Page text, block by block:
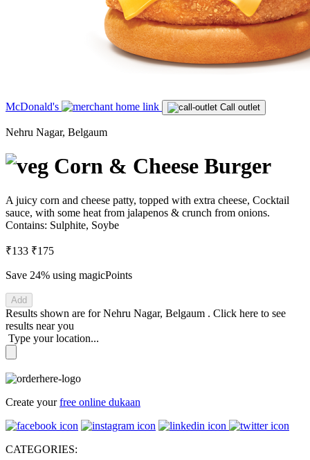
McDonald's Call outlet
Nehru Nagar, Belgaum
Corn & Cheese Burger
A juicy corn and cheese patty, topped with extra cheese, Cocktail
sauce, with some heat from jalapenos & crunch from onions.
Contains: Sulphite, Soybe
₹133 ₹175
Save 24% using magicPoints
Add
Results shown are forNehru Nagar, Belgaum . Click here to see
results near you
Type your location...
Create yourfree online dukaan
CATEGORIES: